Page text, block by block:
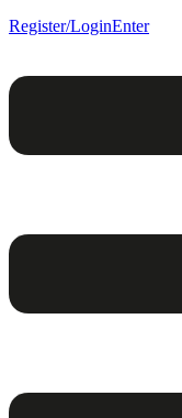
Register/LoginEnter